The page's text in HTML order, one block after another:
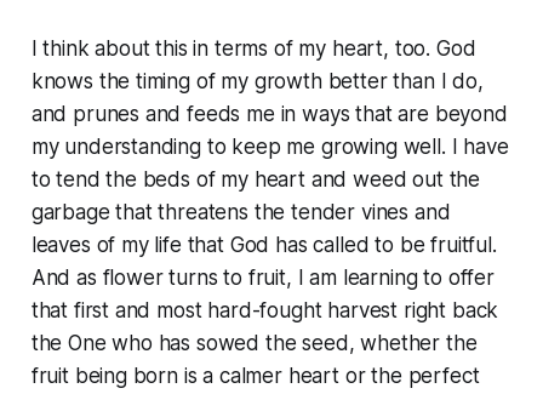
I think about this in terms of my heart, too. God
knows the timing of my growth better than I do,
and prunes and feeds me in ways that are beyond
my understanding to keep me growing well. I have
to tend the beds of my heart and weed out the
garbage that threatens the tender vines and
leaves of my life that God has called to be fruitful.
And as flower turns to fruit, I am learning to offer
that first and most hard-fought harvest right back
the One who has sowed the seed, whether the
fruit being born is a calmer heart or the perfect